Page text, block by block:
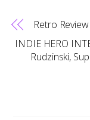
Retro
INDIE HERO
Rudzinski,